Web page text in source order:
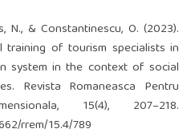
N., & Constantinescu, O. (2023).
training of tourism specialists in
system in the context of social
Revista Romaneasca Pentru
15(4), 207–218.
rrem/15.4/789